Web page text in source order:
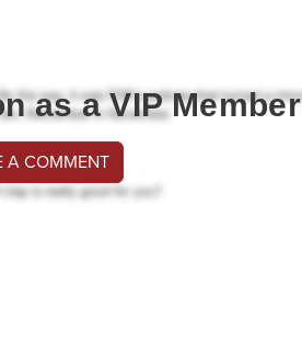
as a VIP Member
A COMMENT